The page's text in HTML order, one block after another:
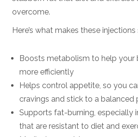
overcome.
Here’s what makes these
Boosts metabolism to help your
more efficiently
Helps control appetite, so you
cravings and stick to a balanced
Supports fat-burning, especially
that are resistant to diet and